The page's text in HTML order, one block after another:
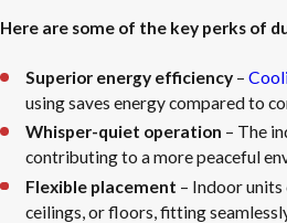
Here are some of the key perks of
Superior energy efficiency –
using saves energy compared to
Whisper-quiet operation – The
contributing to a more peaceful
Flexible placement – Indoor units
ceilings, or floors, fitting